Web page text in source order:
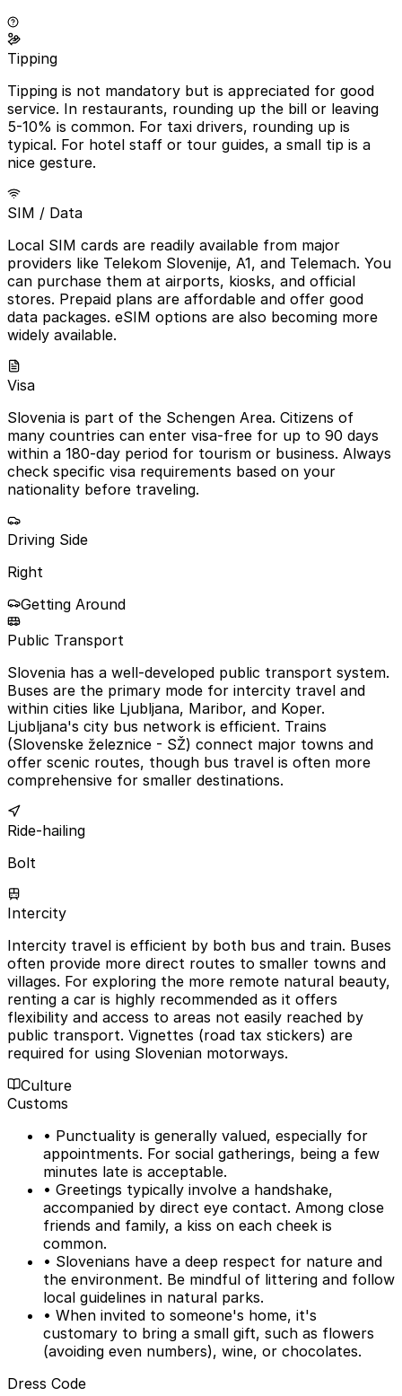
Tipping
Tipping is not mandatory but is appreciated for good
service. In restaurants, rounding up the bill or leaving
5-10% is common. For taxi drivers, rounding up is
typical. For hotel staff or tour guides, a small tip is a
nice gesture.
SIM / Data
Local SIM cards are readily available from major
providers like Telekom Slovenije, A1, and Telemach. You
can purchase them at airports, kiosks, and official
stores. Prepaid plans are affordable and offer good
data packages. eSIM options are also becoming more
widely available.
Visa
Slovenia is part of the Schengen Area. Citizens of
many countries can enter visa-free for up to 90 days
within a 180-day period for tourism or business. Always
check specific visa requirements based on your
nationality before traveling.
Driving Side
Right
Getting Around
Public Transport
Slovenia has a well-developed public transport system.
Buses are the primary mode for intercity travel and
within cities like Ljubljana, Maribor, and Koper.
Ljubljana's city bus network is efficient. Trains
(Slovenske železnice - SŽ) connect major towns and
offer scenic routes, though bus travel is often more
comprehensive for smaller destinations.
Ride-hailing
Bolt
Intercity
Intercity travel is efficient by both bus and train. Buses
often provide more direct routes to smaller towns and
villages. For exploring the more remote natural beauty,
renting a car is highly recommended as it offers
flexibility and access to areas not easily reached by
public transport. Vignettes (road tax stickers) are
required for using Slovenian motorways.
Culture
Customs
• Punctuality is generally valued, especially for
appointments. For social gatherings, being a few
minutes late is acceptable.
• Greetings typically involve a handshake,
accompanied by direct eye contact. Among close
friends and family, a kiss on each cheek is
common.
• Slovenians have a deep respect for nature and
the environment. Be mindful of littering and follow
local guidelines in natural parks.
• When invited to someone's home, it's
customary to bring a small gift, such as flowers
(avoiding even numbers), wine, or chocolates.
Dress Code